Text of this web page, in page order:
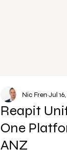
Reapit
One
ANZ
Nic Fren Jul